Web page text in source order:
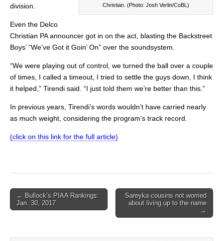
Christian. (Photo: Josh Verlin/CoBL)
division.
Even the Delco
Christian PA announcer got in on the act, blasting the Backstreet
Boys’ “We’ve Got it Goin’ On” over the soundsystem.
“We were playing out of control, we turned the ball over a couple
of times, I called a timeout, I tried to settle the guys down, I think
it helped,” Tirendi said. “I just told them we’re better than this.”
In previous years, Tirendi’s words wouldn’t have carried nearly
as much weight, considering the program’s track record.
(click on this link for the full article)
Post
navigation
← Bullock’s PIAA Rankings:
Jan. 30, 2017
Sareyka cousins not worried
about living up to the name
→